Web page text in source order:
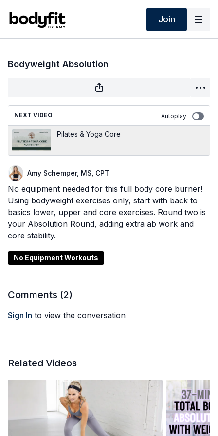
Join
Bodyweight Absolution
NEXT VIDEO Autoplay
Pilates & Yoga Core
Amy Schemper, MS, CPT
No equipment needed for this full body core burner!
Using bodyweight exercises only, start with back to
basics lower, upper and core exercises. Round two is
your Absolution Round, adding extra ab work and
core stability.
No Equipment Workouts
Comments (2)
Sign In to view the conversation
Related Videos